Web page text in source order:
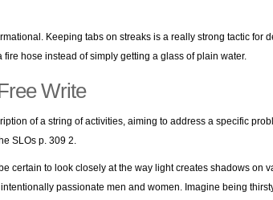
Keeping tabs on streaks is a really strong tactic for
hose instead of simply getting a glass of plain water.
Write
of a string of activities, aiming to address a specific
SLOs p. 309 2.
certain to look closely at the way light creates shadows on
passionate men and women. Imagine being